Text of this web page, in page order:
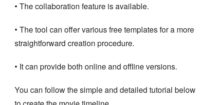
• The collaboration feature is available.
• The tool can offer various free templates for a more
straightforward creation procedure.
• It can provide both online and offline versions.
You can follow the simple and detailed tutorial below